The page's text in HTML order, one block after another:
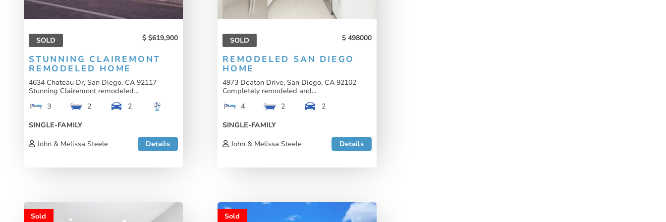
SOLD $619,900
STUNNING CLAIREMONT
REMODELED HOME
4634 Chateau Dr, San Diego, CA 92117
Stunning Clairemont remodeled...
3
2
2
SINGLE-FAMILY
John & Melissa Steele
Details
SOLD 498000
REMODELED SAN DIEGO
HOME
4973 Deaton Drive, San Diego, CA 92102
Completely remodeled and...
4
2
2
SINGLE-FAMILY
John & Melissa Steele
Details
Sold Sold